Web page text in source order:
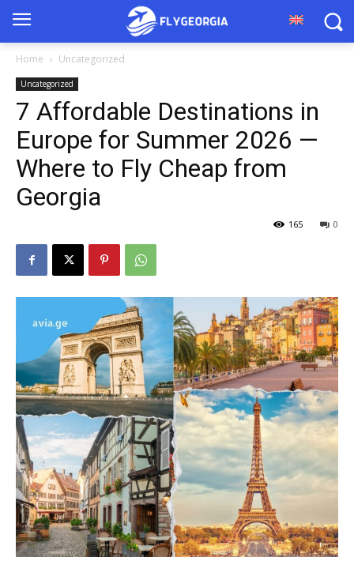
Home Uncategorized
Uncategorized
7 Affordable Destinations in
Europe for Summer 2026 —
Where to Fly Cheap from
Georgia
0
165